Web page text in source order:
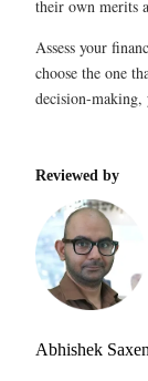
their own merits
Assess your
choose the one
decision-making,
Reviewed by
Abhishek